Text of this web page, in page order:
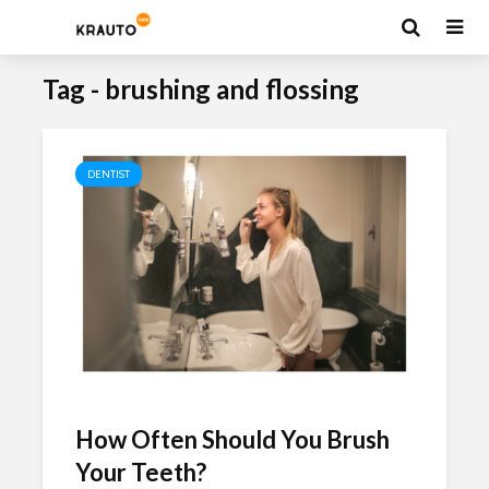
Tag - brushing and flossing
DENTIST
How Often Should You Brush
Your Teeth?